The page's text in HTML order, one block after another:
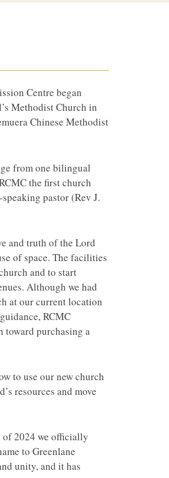
Centre began
Methodist Church in
Chinese Methodist
from one bilingual
the first church
pastor (Rev J.
and truth of the Lord
of space. The facilities
and to start
Although we had
at our current location
RCMC
toward purchasing a
to use our new church
resources and move
of 2024 we officially
to Greenlane
unity, and it has